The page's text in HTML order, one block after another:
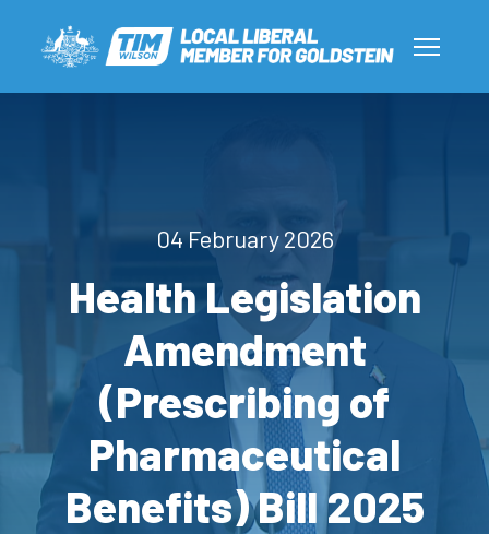
04 February 2026
Health Legislation
Amendment
(Prescribing of
Pharmaceutical
Benefits) Bill 2025